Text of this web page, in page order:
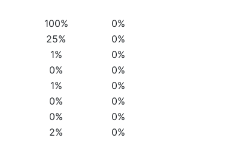
100%
0%
25%
0%
1%
0%
0%
0%
1%
0%
0%
0%
0%
0%
2%
0%